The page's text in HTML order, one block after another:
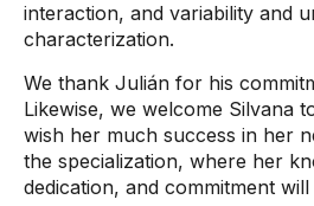
interaction, and variability and
characterization.
We thank Julián for his
Likewise, we welcome Silvana
wish her much success in her
the specialization, where her
dedication, and commitment will